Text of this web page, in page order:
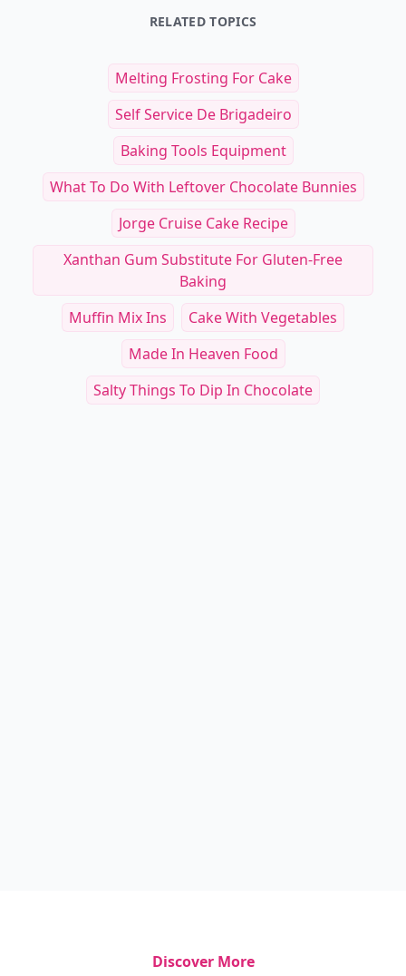
RELATED TOPICS
Melting Frosting For Cake
Self Service De Brigadeiro
Baking Tools Equipment
What To Do With Leftover Chocolate Bunnies
Jorge Cruise Cake Recipe
Xanthan Gum Substitute For Gluten-Free
Baking
Muffin Mix Ins
Cake With Vegetables
Made In Heaven Food
Salty Things To Dip In Chocolate
Discover More